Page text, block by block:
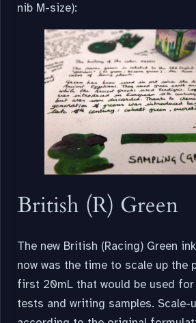
nib M-size):
British (R) Green
The new British (Racing) Green
now was the time to scale up the
first 20mL that would be used
tests and writing samples. Scale-